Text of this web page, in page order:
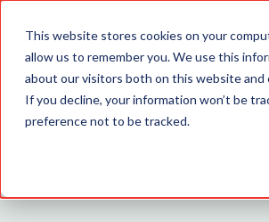
This website stores cookies on your
allow us to remember you. We use this
about our visitors both on this website and
If you decline, your information won’t be
preference not to be tracked.